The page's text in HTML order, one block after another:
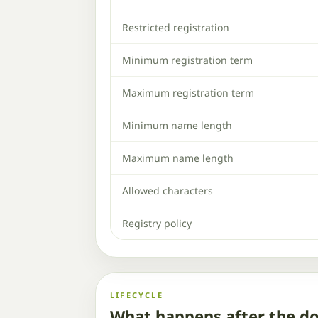
Restricted registration
Minimum registration term
Maximum registration term
Minimum name length
Maximum name length
Allowed characters
Registry policy
LIFECYCLE